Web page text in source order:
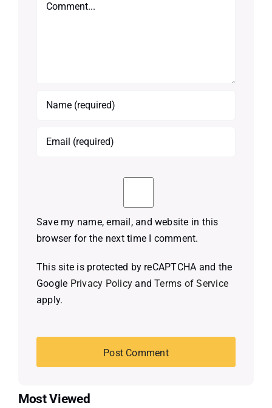
Save my name, email, and website in this
browser for the next time I comment.
This site is protected by reCAPTCHA and the
Google Privacy Policy andTerms of Service
apply.
Most Viewed